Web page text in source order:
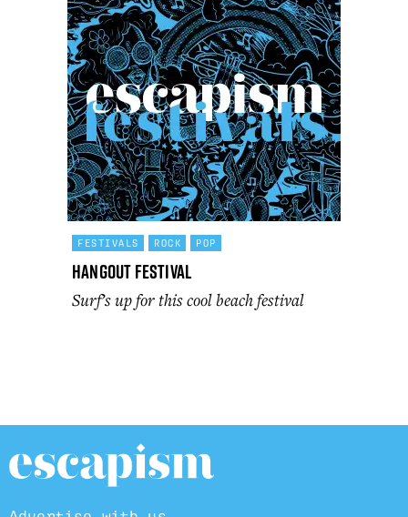
FESTIVALS ROCK POP
Hangout Festival
Surf’s up for this cool beach festival